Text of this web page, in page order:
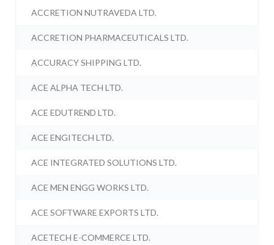
ACCRETION NUTRAVEDA LTD.
ACCRETION PHARMACEUTICALS LTD.
ACCURACY SHIPPING LTD.
ACE ALPHA TECH LTD.
ACE EDUTREND LTD.
ACE ENGITECH LTD.
ACE INTEGRATED SOLUTIONS LTD.
ACE MEN ENGG WORKS LTD.
ACE SOFTWARE EXPORTS LTD.
ACETECH E-COMMERCE LTD.